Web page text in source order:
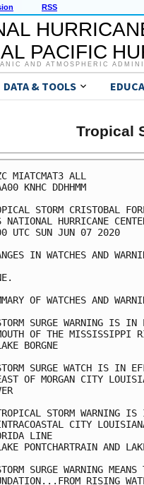
RSS
PACIFIC
AND ATMOSPHERIC
DATA & TOOLS
Tropical
MIATCMAT3 ALL
KNHC DDHHMM
STORM CRISTOBAL
NATIONAL HURRICANE
UTC SUN JUN 07 2020
IN WATCHES AND
OF WATCHES AND
SURGE WARNING IS
OF THE MISSISSIPPI
BORGNE
SURGE WATCH IS IN
OF MORGAN CITY
STORM WARNING
CITY
LINE
PONTCHARTRAIN AND
SURGE WARNING
RISING